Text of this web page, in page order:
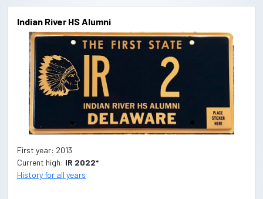
Indian River HS Alumni
First year: 2013
Current high: IR 2022*
History for all years